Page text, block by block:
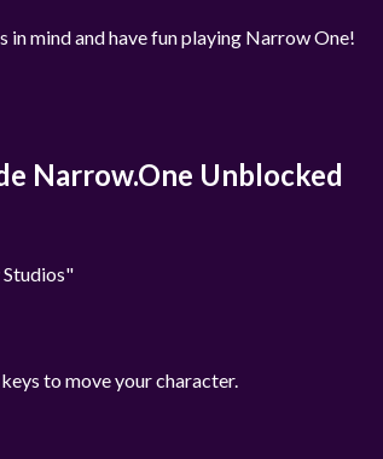
in mind and have fun playing Narrow One!
Narrow.One Unblocked
to move your character.